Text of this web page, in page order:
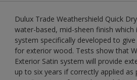
Dulux Trade Weathershield Quick
water-based, mid-sheen finish
system specifically developed to
for exterior wood. Tests show that
Exterior Satin system will provide
up to six years if correctly applied